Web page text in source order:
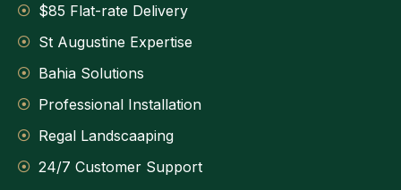
$85 Flat-rate Delivery
St Augustine Expertise
Bahia Solutions
Professional Installation
Regal Landscaaping
24/7 Customer Support